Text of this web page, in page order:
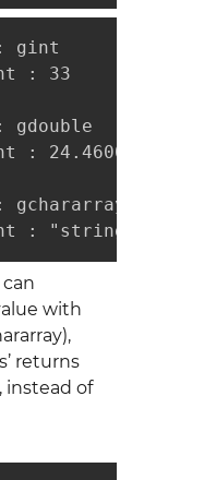
gint
: 33
gdouble
: 24.460000
with
returns
instead of